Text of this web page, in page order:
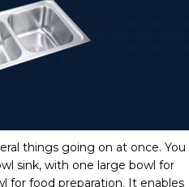
things going on at once. You
sink, with one large bowl for
for food preparation. It enables